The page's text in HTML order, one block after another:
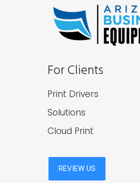
For Clients
Print Drivers
Solutions
Cloud Print